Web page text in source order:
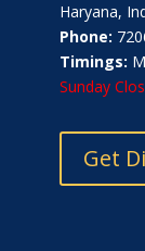
Haryana,
Phone:
Timings:
Sunday
Get